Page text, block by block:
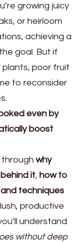
growing juicy
or heirloom
achieving a
goal. But if
plants, poor fruit
to reconsider
even by
boost
through why
it, how to
techniques
productive
understand
without deep